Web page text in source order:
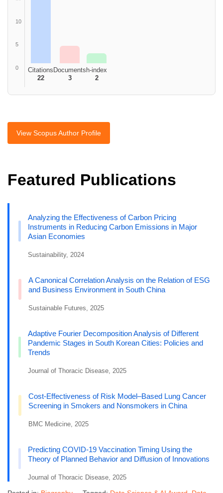
10
5
0
Citations
22
Documents
3
h-index
2
View Scopus Author Profile
Featured Publications
Analyzing the Effectiveness of Carbon Pricing
Instruments in Reducing Carbon Emissions in Major
Asian Economies
Sustainability, 2024
A Canonical Correlation Analysis on the Relation of ESG
and Business Environment in South China
Sustainable Futures, 2025
Adaptive Fourier Decomposition Analysis of Different
Pandemic Stages in South Korean Cities: Policies and
Trends
Journal of Thoracic Disease, 2025
Cost-Effectiveness of Risk Model–Based Lung Cancer
Screening in Smokers and Nonsmokers in China
BMC Medicine, 2025
Predicting COVID-19 Vaccination Timing Using the
Theory of Planned Behavior and Diffusion of Innovations
Journal of Thoracic Disease, 2025